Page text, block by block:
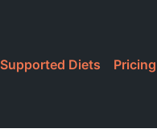
Supported Diets Pricing